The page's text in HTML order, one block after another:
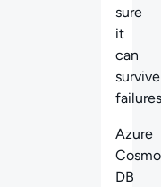
sure
it
can
survive
Azure
DB